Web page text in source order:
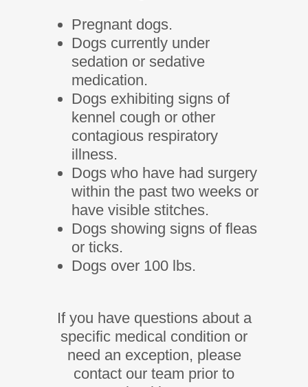
Pregnant dogs.
Dogs currently under
sedation or sedative
medication.
Dogs exhibiting signs of
kennel cough or other
contagious respiratory
illness.
Dogs who have had surgery
within the past two weeks or
have visible stitches.
Dogs showing signs of fleas
or ticks.
Dogs over 100 lbs.
If you have questions about a
specific medical condition or
need an exception, please
contact our team prior to